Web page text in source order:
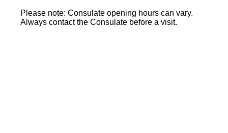
Please note: Consulate opening hours can vary.
Always contact the Consulate before a visit.